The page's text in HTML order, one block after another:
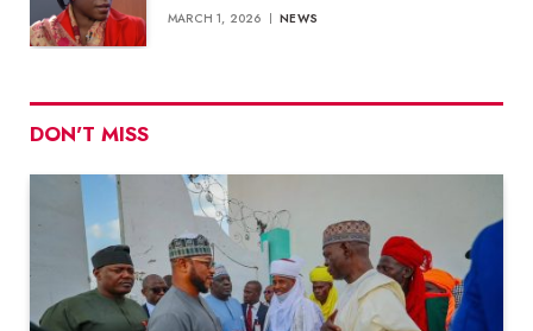
MARCH 1, 2026 NEWS
DON'T MISS